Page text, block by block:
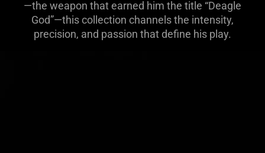
—the weapon that earned him the title “Deagle
God”—this collection channels the intensity,
precision, and passion that define his play.